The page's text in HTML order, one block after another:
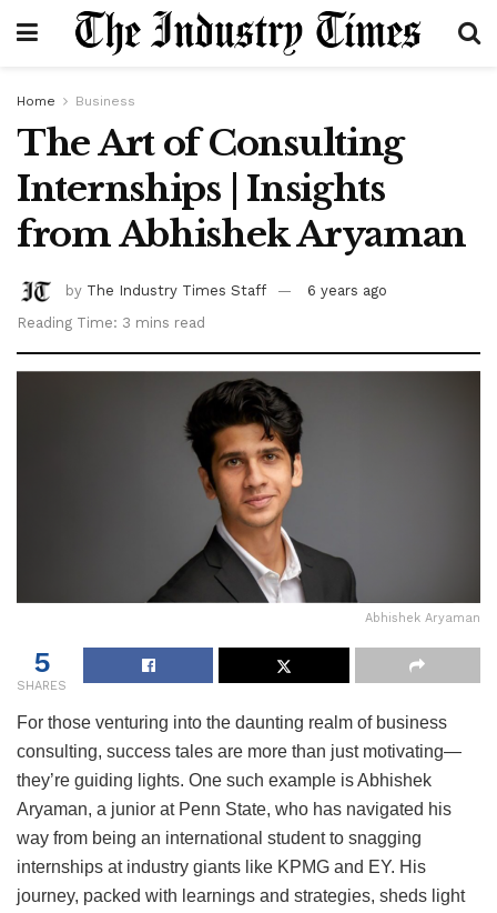
Home Business
The Art of Consulting
Internships | Insights
from Abhishek Aryaman
by The Industry Times Staff
6 years ago
Reading Time: 3 mins read
Abhishek Aryaman
5
SHARES
For those venturing into the daunting realm of business
consulting, success tales are more than just motivating—
they’re guiding lights. One such example is Abhishek
Aryaman, a junior at Penn State, who has navigated his
way from being an international student to snagging
internships at industry giants like KPMG and EY. His
journey, packed with learnings and strategies, sheds light